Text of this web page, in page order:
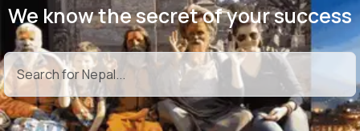
We know the secret of your success